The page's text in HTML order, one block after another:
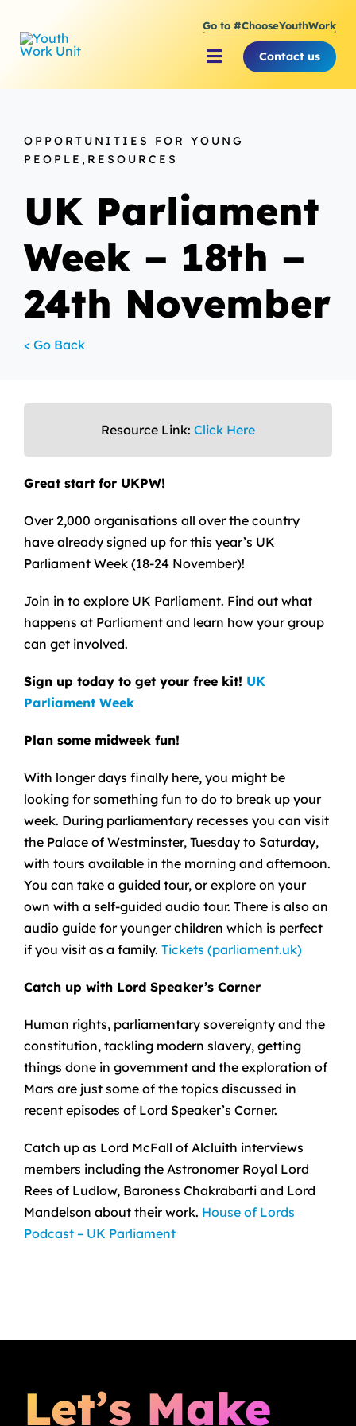
content
Go to #ChooseYouthWork
Toggle
Navigation
Supporting Young
Contact us
OPPORTUNITIES FOR YOUNG
PEOPLE,RESOURCES
UK Parliament
Week – 18th –
24th November
< Go Back
Resource Link: Click Here
Great start for UKPW!
Over 2,000 organisations all over the country
have already signed up for this year’s UK
Parliament Week (18-24 November)!
Join in to explore UK Parliament. Find out what
happens at Parliament and learn how your group
can get involved.
Sign up today to get your free kit! UK
Parliament Week
Plan some midweek fun!
With longer days finally here, you might be
looking for something fun to do to break up your
week. During parliamentary recesses you can visit
the Palace of Westminster, Tuesday to Saturday,
with tours available in the morning and afternoon.
You can take a guided tour, or explore on your
own with a self-guided audio tour. There is also an
audio guide for younger children which is perfect
if you visit as a family. Tickets (parliament.uk)
Catch up with Lord Speaker’s Corner
Human rights, parliamentary sovereignty and the
constitution, tackling modern slavery, getting
things done in government and the exploration of
Mars are just some of the topics discussed in
recent episodes of Lord Speaker’s Corner.
Catch up as Lord McFall of Alcluith interviews
members including the Astronomer Royal Lord
Rees of Ludlow, Baroness Chakrabarti and Lord
Mandelson about their work. House of Lords
Podcast – UK Parliament
Let’s Make